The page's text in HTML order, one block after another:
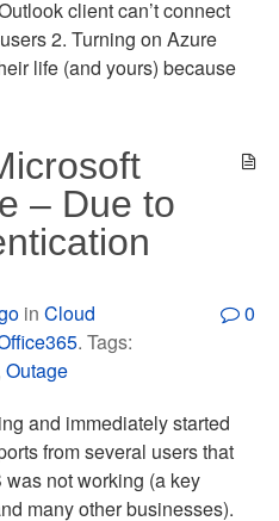
client can’t connect
2. Turning on Azure
life (and yours) because
– Due to
inCloud
. Tags:
Outage
0
and immediately started
from several users that
not working (a key
many other businesses).